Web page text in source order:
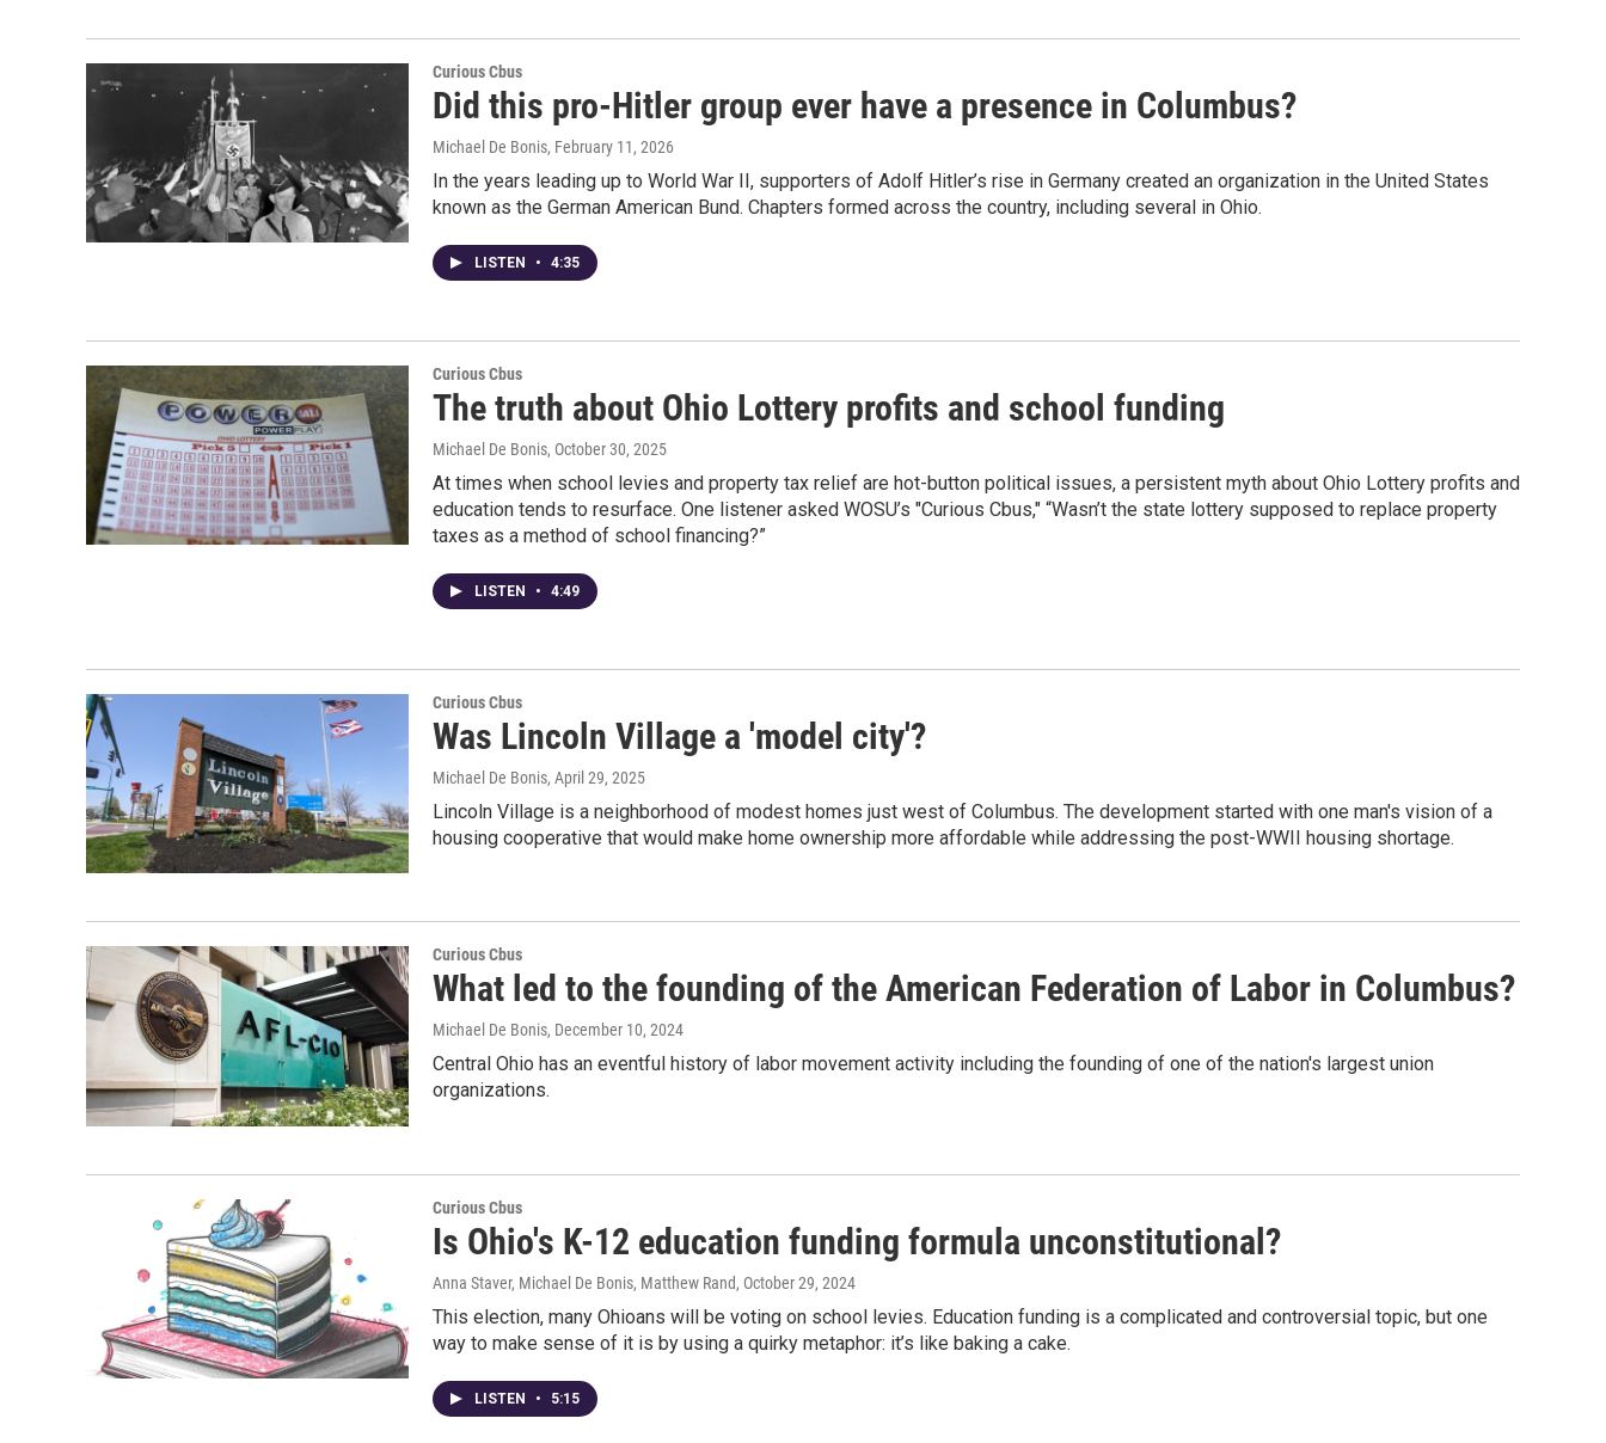
Curious Cbus
Did this pro-Hitler group ever have a presence in Columbus?
Michael De Bonis, February 11, 2026
In the years leading up to World War II, supporters of Adolf Hitler’s rise in Germany created an organization in the United States
known as the German American Bund. Chapters formed across the country, including several in Ohio.
LISTEN • 4:35
Curious Cbus
The truth about Ohio Lottery profits and school funding
Michael De Bonis, October 30, 2025
At times when school levies and property tax relief are hot-button political issues, a persistent myth about Ohio Lottery profits and
education tends to resurface. One listener asked WOSU’s "Curious Cbus," “Wasn’t the state lottery supposed to replace property
taxes as a method of school financing?”
LISTEN • 4:49
Curious Cbus
Was Lincoln Village a 'model city'?
Michael De Bonis, April 29, 2025
Lincoln Village is a neighborhood of modest homes just west of Columbus. The development started with one man's vision of a
housing cooperative that would make home ownership more affordable while addressing the post-WWII housing shortage.
Curious Cbus
What led to the founding of the American Federation of Labor in Columbus?
Michael De Bonis, December 10, 2024
Central Ohio has an eventful history of labor movement activity including the founding of one of the nation's largest union
organizations.
Curious Cbus
Is Ohio's K-12 education funding formula unconstitutional?
Anna Staver, Michael De Bonis, Matthew Rand, October 29, 2024
This election, many Ohioans will be voting on school levies. Education funding is a complicated and controversial topic, but one
way to make sense of it is by using a quirky metaphor: it’s like baking a cake.
LISTEN • 5:15